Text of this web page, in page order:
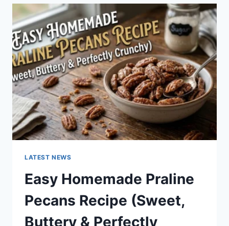
IN
TEXTING?
LATEST NEWS
Easy Homemade Praline
Pecans Recipe (Sweet,
Buttery & Perfectly